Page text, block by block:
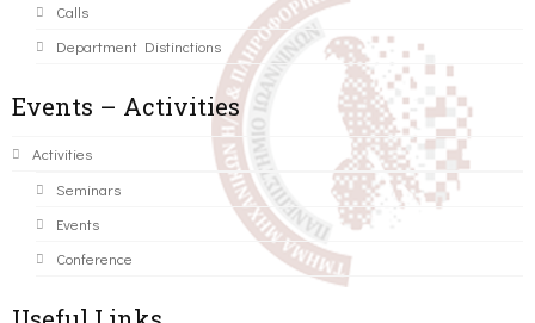
Calls
Department Distinctions
Events – Activities
Activities
Seminars
Events
Conference